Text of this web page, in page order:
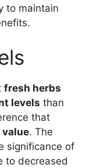
to maintain
fresh herbs
levels than
that
. The
significance of
to decreased